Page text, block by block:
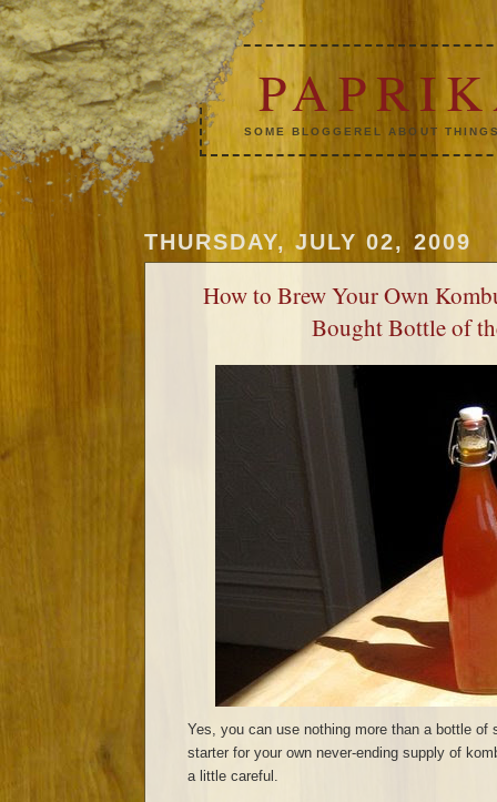
SOME BLOGGEREL ABOUT
THURSDAY, JULY 02, 2009
How to Brew Your Own
Bought Bottle of
Yes, you can use nothing more than a bottle of
starter for your own never-ending supply of
a little careful.